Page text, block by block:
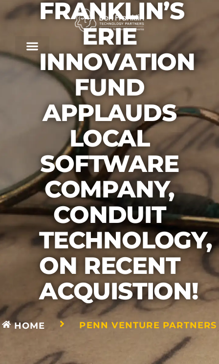
FRANKLIN’S
ERIE
INNOVATION
FUND
APPLAUDS
LOCAL
SOFTWARE
COMPANY,
CONDUIT
TECHNOLOGY,
ON RECENT
ACQUISTION!
HOME PENN VENTURE PARTNERS